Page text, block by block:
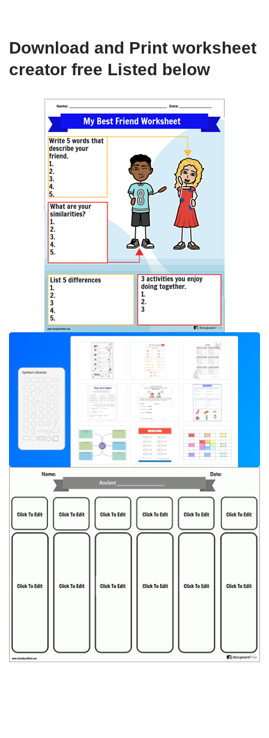
Download and Print worksheet
creator free Listed below